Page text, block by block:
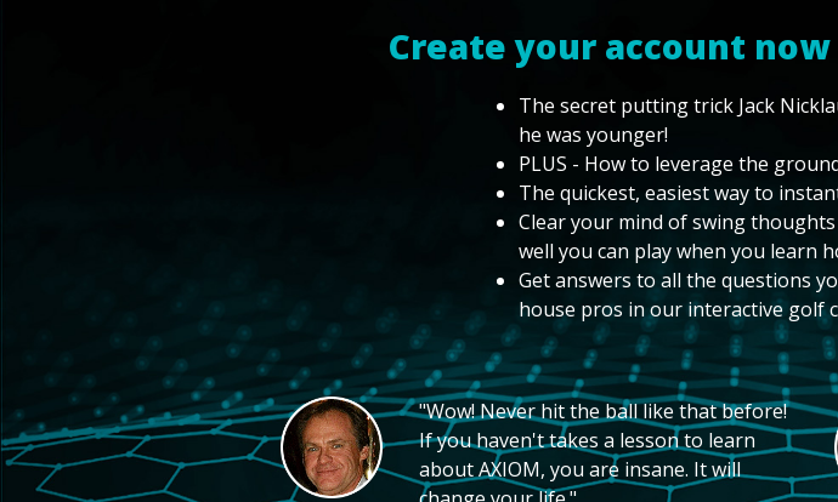
Create your account
The secret putting trick Jack
he was younger!
PLUS - How to leverage the
The quickest, easiest way to
Clear your mind of swing
well you can play when you learn
Get answers to all the questions
house pros in our interactive golf
"Wow! Never hit the ball like that before!
If you haven't takes a lesson to learn
about AXIOM, you are insane. It will